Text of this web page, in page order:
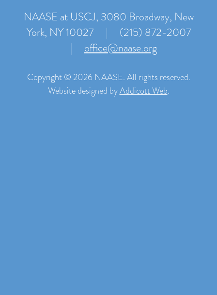
NAASE at USCJ, 3080 Broadway, New
York, NY 10027
|
(215) 872-2007
|
office@naase.org
Copyright © 2026 NAASE. All rights reserved.
Website designed byAddicott Web.